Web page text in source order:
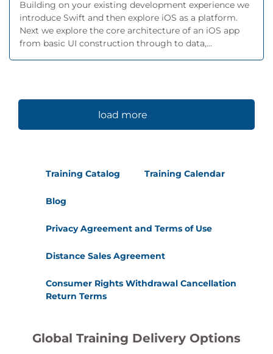
Building on your existing development experience we
introduce Swift and then explore iOS as a platform.
Next we explore the core architecture of an iOS app
from basic UI construction through to data,...
load more
Training Catalog Training Calendar
Blog
Privacy Agreement and Terms of Use
Distance Sales Agreement
Consumer Rights Withdrawal Cancellation
Return Terms
Global Training Delivery Options